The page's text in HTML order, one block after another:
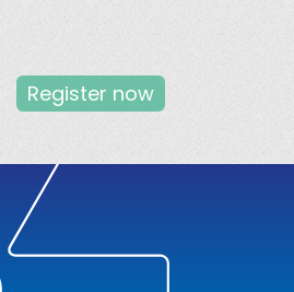
Register now